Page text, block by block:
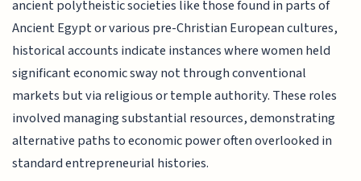
ancient polytheistic societies like those found in parts of
Ancient Egypt or various pre-Christian European cultures,
historical accounts indicate instances where women held
significant economic sway not through conventional
markets but via religious or temple authority. These roles
involved managing substantial resources, demonstrating
alternative paths to economic power often overlooked in
standard entrepreneurial histories.